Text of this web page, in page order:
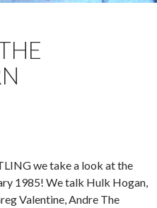
we take a look at the
1985! We talk Hulk Hogan,
Valentine, Andre The